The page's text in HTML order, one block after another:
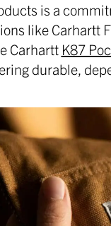
is a
like
Carhartt K87
durable,